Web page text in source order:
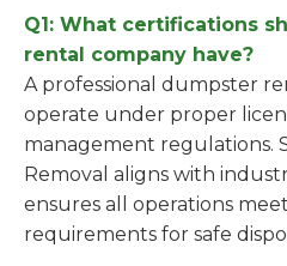
Q1: What certifications
rental company have?
A professional dumpster
operate under proper
management regulations.
Removal aligns with
ensures all operations
requirements for safe